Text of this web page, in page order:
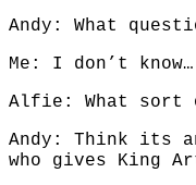
Andy: What
Me: I don’t know…
Alfie: What sort
Andy: Think its
who gives King